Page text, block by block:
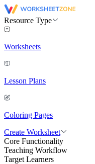
Resource Type
Worksheets
Lesson Plans
Coloring Pages
Create Worksheet
Core Functionality
Teaching Workflow
Target Learners